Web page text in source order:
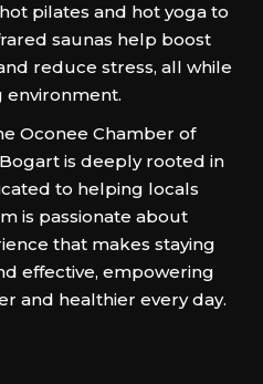
pilates and hot yoga to
saunas help boost
reduce stress, all while
environment.
Oconee Chamber of
is deeply rooted in
to helping locals
is passionate about
that makes staying
effective, empowering
and healthier every day.